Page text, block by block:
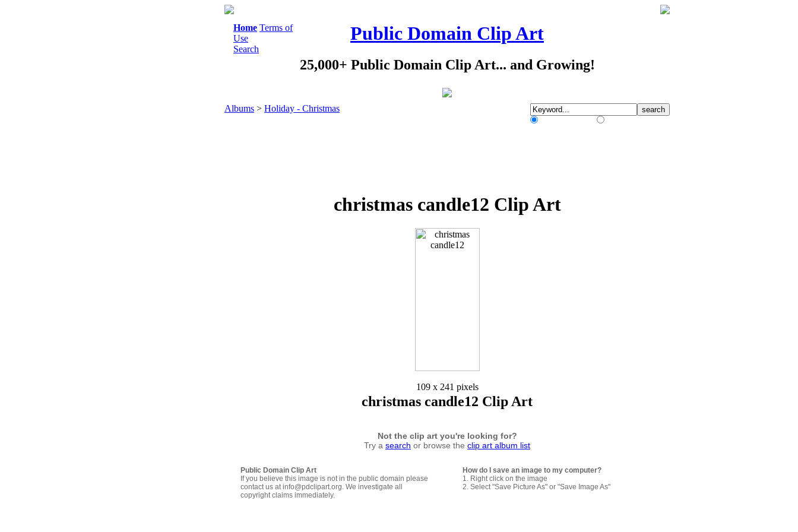
Home Terms of
Use
Search
Public Domain Clip Art
25,000+ Public Domain Clip Art... and Growing!
Albums > Holiday - Christmas
christmas candle12 Clip Art
109 x 241 pixels
christmas candle12 Clip Art
Not the clip art you're looking for?
Try a search or browse the clip art album list
Public Domain Clip Art
If you believe this image is not in the public domain please
contact us at info@pdclipart.org. We investigate all
copyright claims immediately.
How do I save an image to my computer?
1. Right click on the image
2. Select "Save Picture As" or "Save Image As"